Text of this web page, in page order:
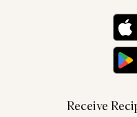
Receive